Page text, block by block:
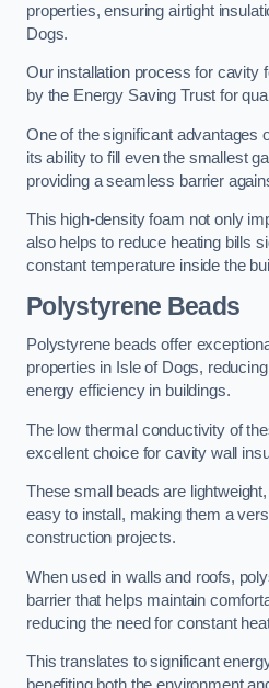
properties, ensuring airtight
Dogs.
Our installation process for cavity
by the Energy Saving Trust for
One of the significant advantages
its ability to fill even the smallest
providing a seamless barrier
This high-density foam not only
also helps to reduce heating bills
constant temperature inside the
Polystyrene Beads
Polystyrene beads offer
properties in Isle of Dogs,
energy efficiency in buildings.
The low thermal conductivity of
excellent choice for cavity wall
These small beads are
easy to install, making them a
construction projects.
When used in walls and roofs,
barrier that helps maintain
reducing the need for constant
This translates to significant